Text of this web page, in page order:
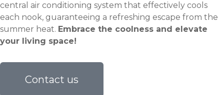
central air conditioning system that effectively cools
each nook, guaranteeing a refreshing escape from the
summer heat. Embrace the coolness and elevate
your living space!
Contact us